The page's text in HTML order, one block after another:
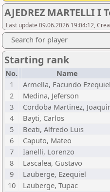
AJEDREZ MARTELLI
Last update 09.06.2026 19:04:12,
Search for player
Starting rank
No. Name
1
Armella, Facundo Ezequiel
2
Medina, Jeferson
3
Cordoba Martinez,
4
Bayti, Carlos
5
Beati, Alfredo Luis
6
Caputo, Mateo
7
Ianelli, Lorenzo
8
Lascalea, Gustavo
9
Lauberge, Ezequiel
10
Lauberge, Tupac